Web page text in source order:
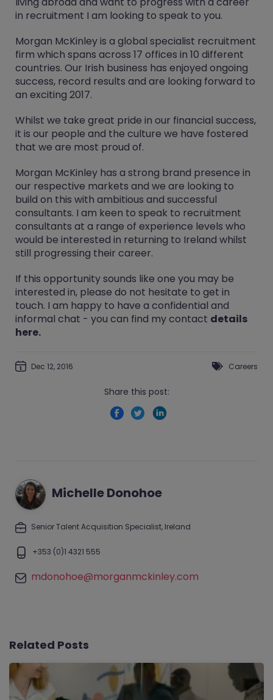
in recruitment I am looking to speak to you.
Morgan McKinley is a global specialist recruitment
firm which spans across 17 offices in 10 different
countries. Our Irish business has enjoyed ongoing
success, record results and are looking forward to
an exciting 2017.
Whilst we take great pride in our financial success,
it is our people and the culture we have fostered
that we are most proud of.
Morgan McKinley has a strong brand presence in
our respective markets and we are looking to
build on this with ambitious and successful
consultants. I am keen to speak to recruitment
consultants at a range of experience levels who
would be interested in returning to Ireland whilst
still progressing their career.
If this opportunity sounds like one you may be
interested in, please do not hesitate to get in
touch. I am happy to have a confidential and
informal chat - you can find my contact details
here.
Dec 12, 2016 Careers
Share this post:
Michelle Donohoe
Senior Talent Acquisition Specialist, Ireland
+353 (0)1 4321 555
mdonohoe@morganmckinley.com
Related Posts